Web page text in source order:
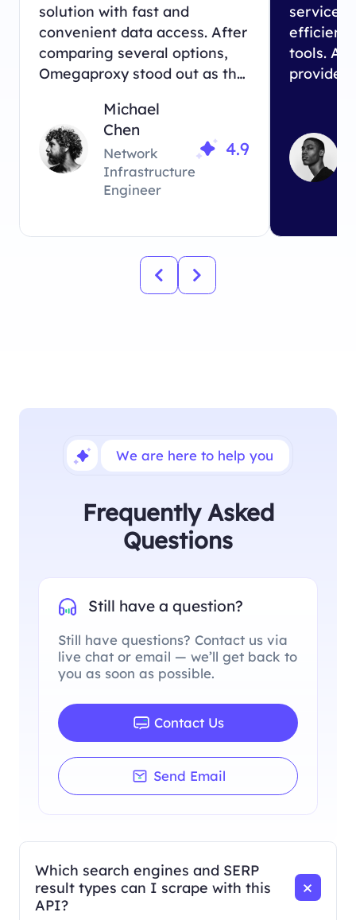
solution with fast and
convenient data access. After
comparing several options,
Omegaproxy stood out as the
business needs.
Michael
Chen
Network
Infrastructure
Engineer
4.9
service
efficient
tools.
looking
We are here to help you
Frequently Asked
Questions
Still have a question?
Still have questions? Contact us via
live chat or email — we’ll get back to
you as soon as possible.
Contact Us
Send Email
Which search engines and SERP
result types can I scrape with this
API?